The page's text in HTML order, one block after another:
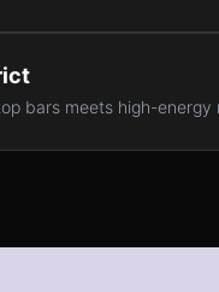
bars meets high-